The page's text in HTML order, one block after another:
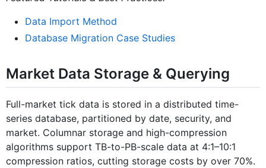
Data Import Method
Database Migration Case Studies
Market Data Storage & Querying
Full-market tick data is stored in a distributed time-
series database, partitioned by date, security, and
market. Columnar storage and high-compression
algorithms support TB-to-PB-scale data at 4:1–10:1
compression ratios, cutting storage costs by over 70%.